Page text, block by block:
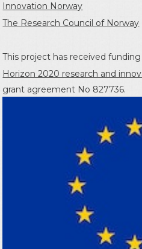
Innovation Norway
The Research Council of Norway
This project has received
Horizon 2020 research and
grant agreement No 827736.